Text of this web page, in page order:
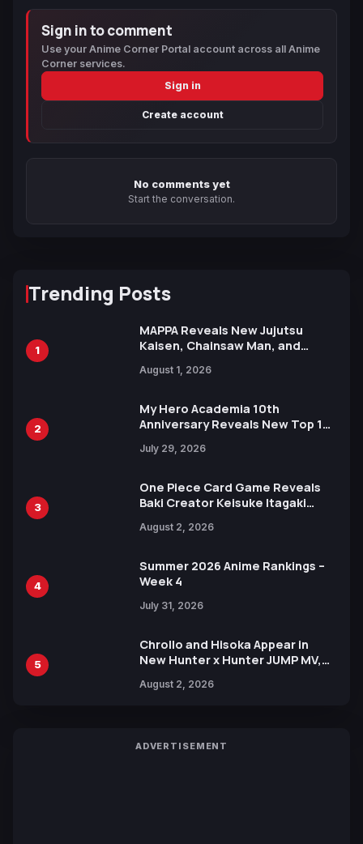
Sign in to comment
Use your Anime Corner Portal account across all Anime
Corner services.
Sign in
Create account
No comments yet
Start the conversation.
Trending Posts
1
MAPPA Reveals New Jujutsu
Kaisen, Chainsaw Man, and
Ahead of 15th Anniversary Expo
August 1, 2026
2
My Hero Academia 10th
Anniversary Reveals New Top 10
July 29, 2026
3
One Piece Card Game Reveals
Baki Creator Keisuke Itagaki
Xebec Debuts in New Booster
August 2, 2026
4
Summer 2026 Anime Rankings –
Week 4
July 31, 2026
5
Chrollo and Hisoka Appear in
New Hunter x Hunter JUMP MV,
August 2, 2026
ADVERTISEMENT